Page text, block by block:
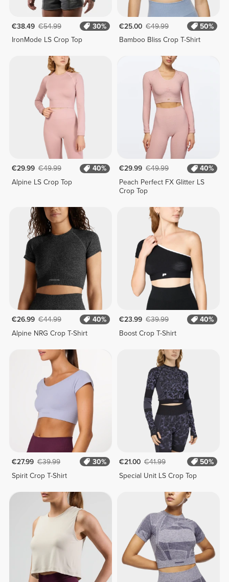
€38.49 €54.99
30%
IronMode LS Crop Top
€25.00 €49.99
50%
Bamboo Bliss Crop T-Shirt
€29.99 €49.99
40%
Alpine LS Crop Top
€29.99 €49.99
40%
Peach Perfect FX Glitter LS
Crop Top
€26.99 €44.99
40%
Alpine NRG Crop T-Shirt
€23.99 €39.99
40%
Boost Crop T-Shirt
€27.99 €39.99
30%
Spirit Crop T-Shirt
€21.00 €41.99
50%
Special Unit LS Crop Top